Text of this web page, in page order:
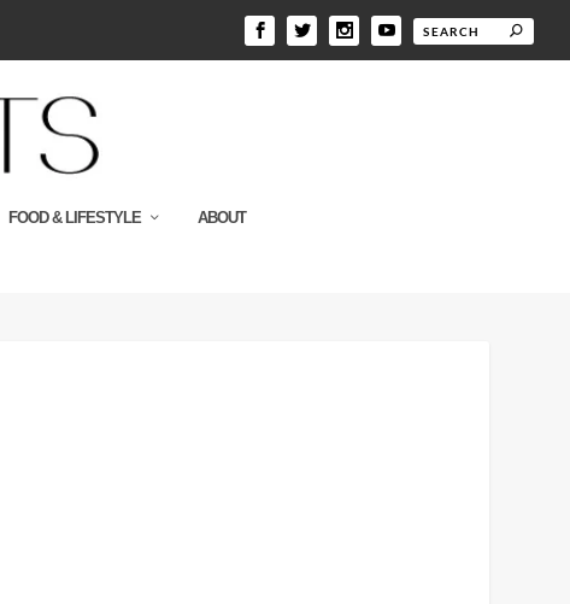
FOOD & LIFESTYLE ABOUT